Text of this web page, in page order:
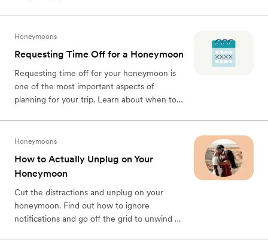
Honeymoons
Requesting Time Off for a Honeymoon
Requesting time off for your honeymoon is
one of the most important aspects of
planning for your trip. Learn about when to
Honeymoons
How to Actually Unplug on Your
Honeymoon
Cut the distractions and unplug on your
honeymoon. Find out how to ignore
notifications and go off the grid to unwind on